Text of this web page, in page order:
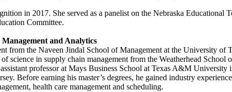
in 2017. She served as a panelist on the Nebraska
Committee.
and Analytics
from the Naveen Jindal School of Management at the University of
science in supply chain management from the Weatherhead
professor at Mays Business School at Texas A&M
Before earning his master’s degrees, he gained industry
health care management and scheduling.